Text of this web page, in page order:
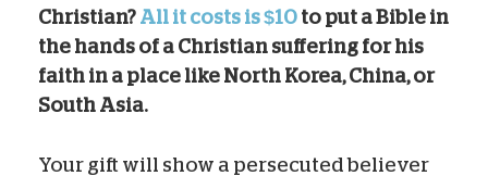
Christian? All it costs is $10 to put a Bible in
the hands of a Christian suffering for his
faith in a place like North Korea, China, or
South Asia.
Your gift will show a persecuted believer